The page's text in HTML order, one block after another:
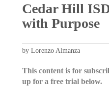
Cedar Hill
with Purpose
by Lorenzo Almanza
This content is for
up for a free trial below.